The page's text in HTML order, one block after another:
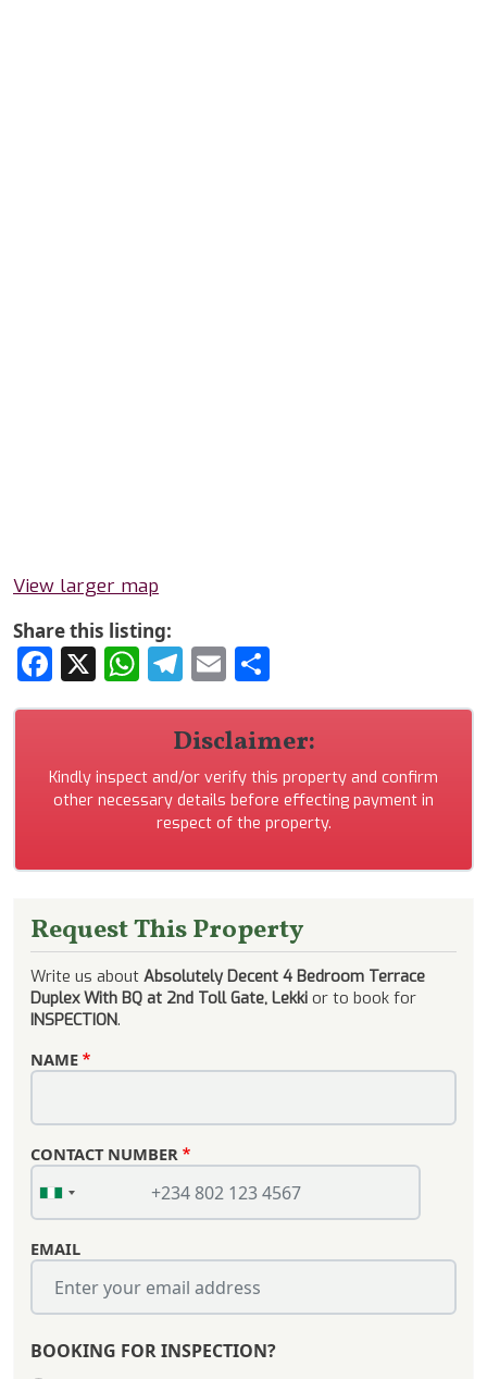
View larger map
Share this listing:
Facebook
X WhatsApp
Telegram
Email
Disclaimer:
Kindly inspect and/or verify this property and confirm
other necessary details before effecting payment in
respect of the property.
Request This Property
Write us about Absolutely Decent 4 Bedroom Terrace
Duplex With BQ at 2nd Toll Gate, Lekki or to book for
INSPECTION.
NAME
CONTACT NUMBER
EMAIL
BOOKING FOR INSPECTION?